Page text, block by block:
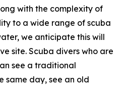
with the complexity of
to a wide range of scuba
we anticipate this will
site. Scuba divers who are
see a traditional
same day, see an old